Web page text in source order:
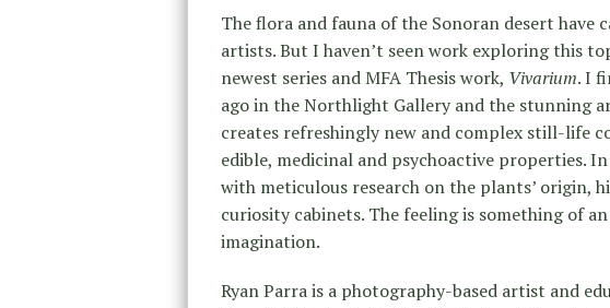
The flora and fauna of the Sonoran desert
artists. But I haven’t seen work exploring this
newest series and MFA Thesis work, Vivarium. I
ago in the Northlight Gallery and the stunning
creates refreshingly new and complex still-life
edible, medicinal and psychoactive properties.
with meticulous research on the plants’ origin,
curiosity cabinets. The feeling is something of
imagination.
Ryan Parra is a photography-based artist and